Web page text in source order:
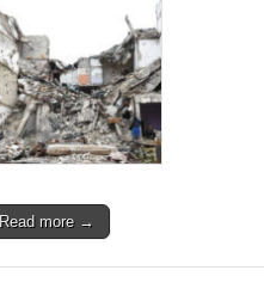
Read more →